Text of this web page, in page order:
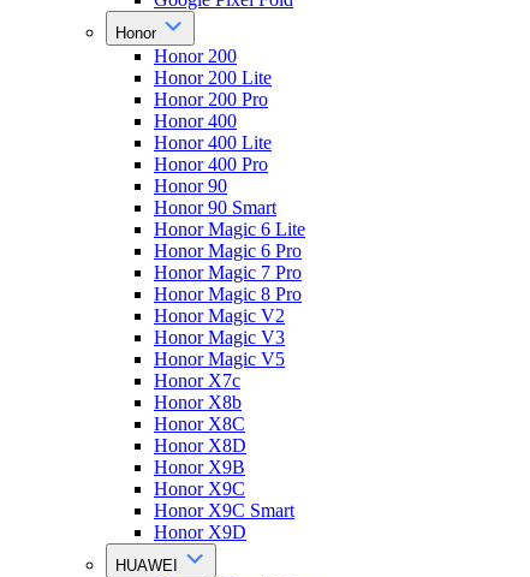
Honor
Honor 200
Honor 200 Lite
Honor 200 Pro
Honor 400
Honor 400 Lite
Honor 400 Pro
Honor 90
Honor 90 Smart
Honor Magic 6 Lite
Honor Magic 6 Pro
Honor Magic 7 Pro
Honor Magic 8 Pro
Honor Magic V2
Honor Magic V3
Honor Magic V5
Honor X7c
Honor X8b
Honor X8C
Honor X8D
Honor X9B
Honor X9C
Honor X9C Smart
Honor X9D
HUAWEI